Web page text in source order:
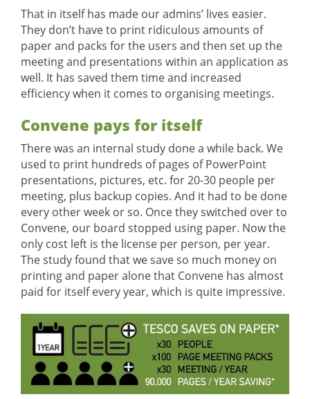
That in itself has made our admins’ lives easier.
They don’t have to print ridiculous amounts of
paper and packs for the users and then set up the
meeting and presentations within an application as
well. It has saved them time and increased
efficiency when it comes to organising meetings.
Convene pays for itself
There was an internal study done a while back. We
used to print hundreds of pages of PowerPoint
presentations, pictures, etc. for 20-30 people per
meeting, plus backup copies. And it had to be done
every other week or so. Once they switched over to
Convene, our board stopped using paper. Now the
only cost left is the license per person, per year.
The study found that we save so much money on
printing and paper alone that Convene has almost
paid for itself every year, which is quite impressive.